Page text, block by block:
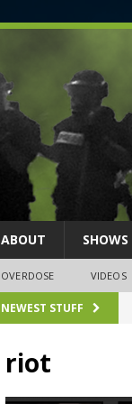
ABOUT SHOWS
OVERDOSE VIDEOS
NEWEST STUFF
riot